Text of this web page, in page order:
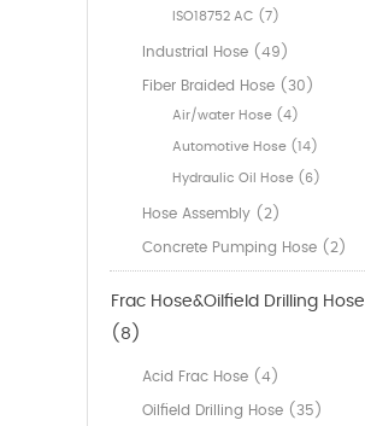
ISO18752 AC (7)
Industrial Hose (49)
Fiber Braided Hose (30)
Air/water Hose (4)
Automotive Hose (14)
Hydraulic Oil Hose (6)
Hose Assembly (2)
Concrete Pumping Hose (2)
Frac Hose&Oilfield Drilling Hose
(8)
Acid Frac Hose (4)
Oilfield Drilling Hose (35)